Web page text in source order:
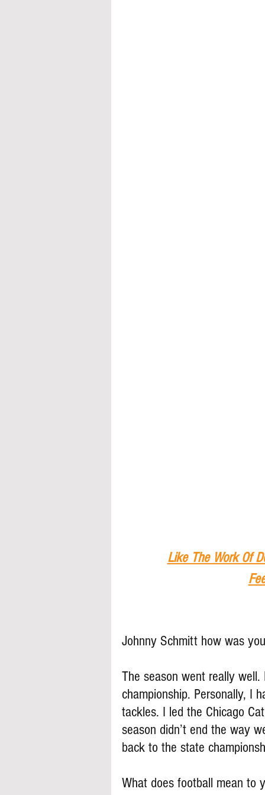
Like The Work Of
Johnny Schmitt how was
The season went really
championship. Personally, I
tackles. I led the Chicago
season didn’t end the way
back to the state
What does football mean to